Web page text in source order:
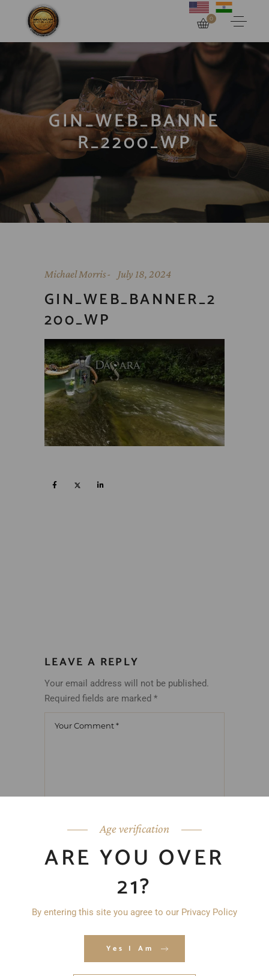
Age verification
ARE YOU OVER
21?
By entering this site you agree to our Privacy Policy
Yes I Am
0
GIN_WEB_BANNE
R_2200_WP
Michael Morris July 18, 2024
GIN_WEB_BANNER_2
200_WP
LEAVE A REPLY
Your email address will not be published.
Required fields are marked *